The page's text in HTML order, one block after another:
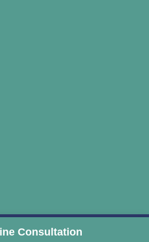
Rights Reserved. Developed
Digital Services
Consultation